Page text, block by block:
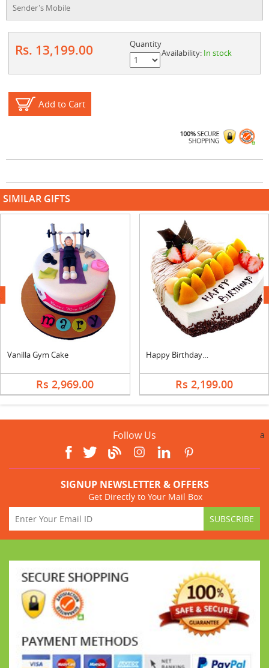
Rs. 13,199.00
Quantity
Availability: In stock
Add to Cart
SIMILAR GIFTS
Vanilla Gym Cake
Rs 2,969.00
Happy Birthday Heart Shape Fruit Cake
Rs 2,199.00
next
Follow Us a
SIGNUP NEWSLETTER & OFFERS
Get Directly to Your Mail Box